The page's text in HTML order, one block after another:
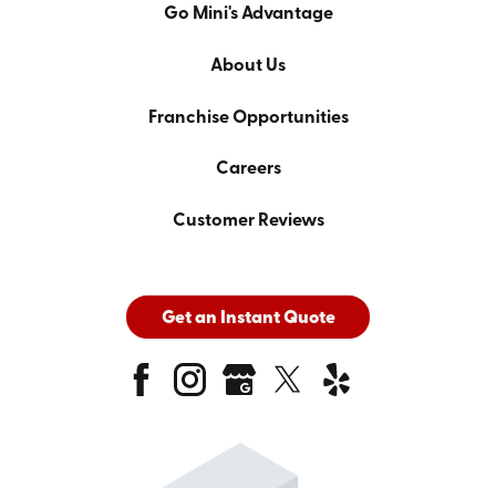
Go Mini's Advantage
About Us
Franchise Opportunities
Careers
Customer Reviews
Get an Instant Quote